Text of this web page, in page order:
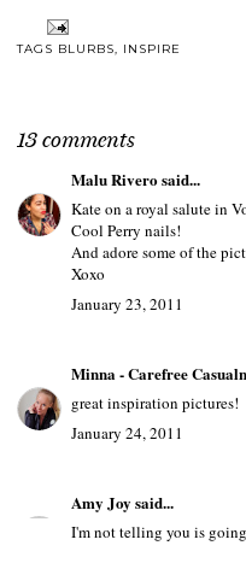
TAGS BLURBS, INSPIRE
13 comments
Malu Riverosaid...
Kate on a royal salute in
Cool Perry nails!
And adore some of the
Xoxo
January 23, 2011
Minna - Carefree
great inspiration pictures!
January 24, 2011
Amy Joy said...
I'm not telling you is